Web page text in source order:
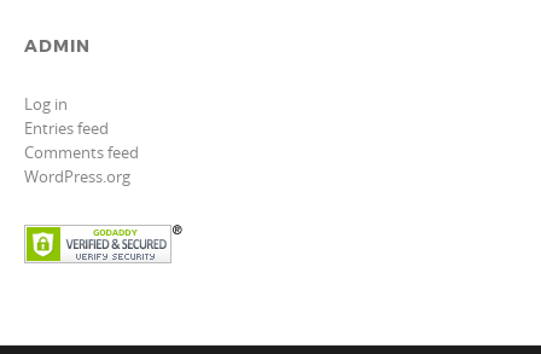
ADMIN
Log in
Entries feed
Comments feed
WordPress.org